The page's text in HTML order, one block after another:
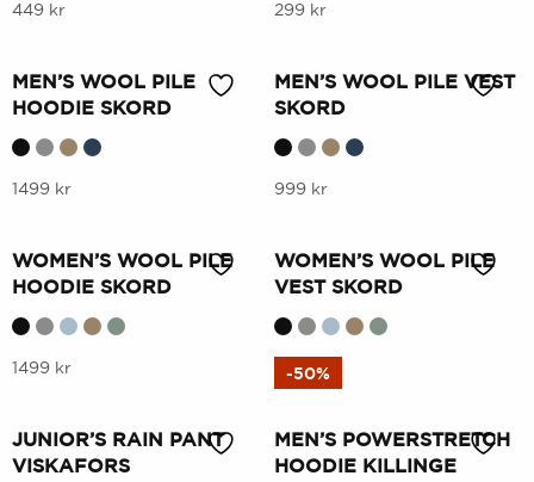
options
be
chosen
the
product
options
be
chosen
the
product
This
has
multiple
The
options
be
chosen
the
product
449 kr
This
has
multiple
The
options
be
chosen
the
product
299 kr
MEN’S WOOL PILE
HOODIE SKORD
This
has
multiple
The
options
be
chosen
1499 kr
MEN’S WOOL PILE VEST
SKORD
This
has
multiple
The
options
be
chosen
999 kr
WOMEN’S WOOL PILE
HOODIE SKORD
This
has
multiple
1499 kr
WOMEN’S WOOL PILE
VEST SKORD
This
has
multiple
999kr
JUNIOR’S RAIN PANT
VISKAFORS
-50%
MEN’S POWERSTRETCH
HOODIE KILLINGE